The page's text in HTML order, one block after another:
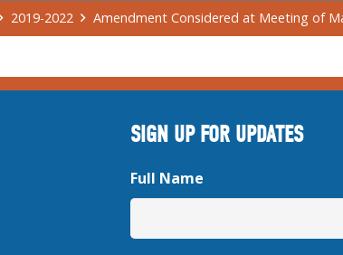
2019-2022 Amendment Considered at Meeting of
SIGN UP FOR UPDATES
Full Name